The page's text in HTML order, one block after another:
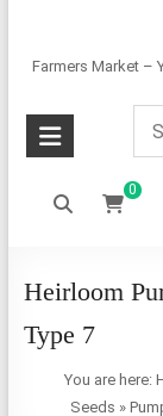
Farmers Market –
0
Heirloom
Type 7
You are here:
Seeds »